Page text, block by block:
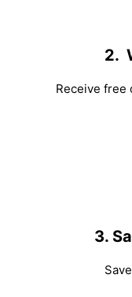
2.
Receive free
3.